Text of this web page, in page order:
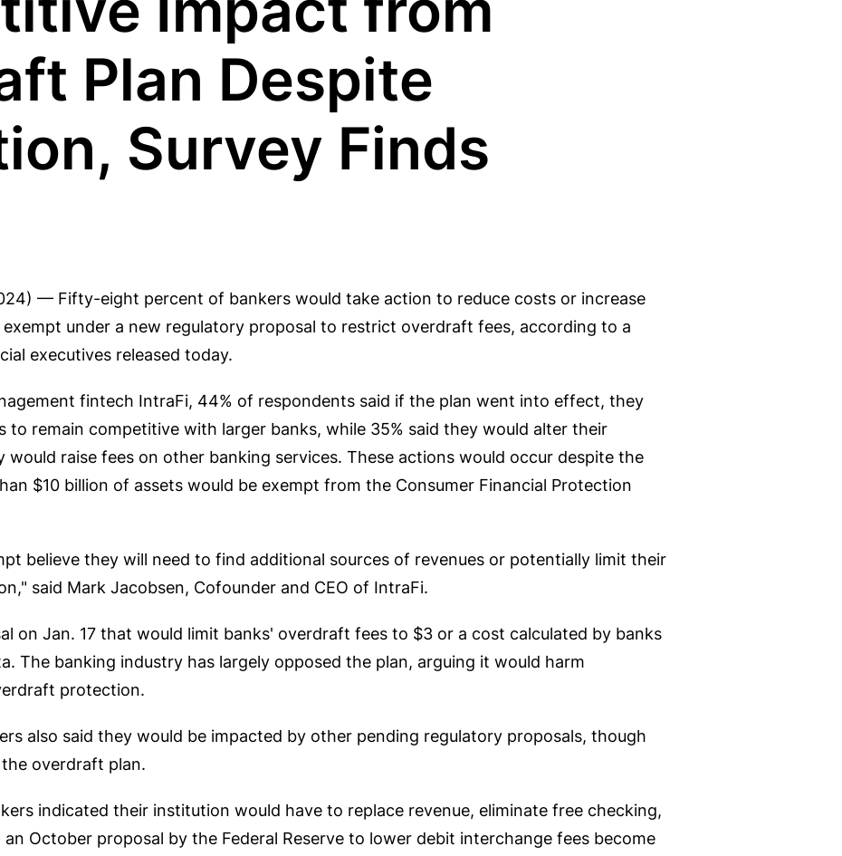
Plan Despite
Survey Finds
— Fifty-eight percent of bankers would take action to reduce costs or increase
exempt under a new regulatory proposal to restrict overdraft fees, according to a
executives released today.
fintech IntraFi, 44% of respondents said if the plan went into effect, they
to remain competitive with larger banks, while 35% said they would alter their
would raise fees on other banking services. These actions would occur despite the
$10 billion of assets would be exempt from the Consumer Financial Protection
believe they will need to find additional sources of revenues or potentially limit their
said Mark Jacobsen, Cofounder and CEO of IntraFi.
on Jan. 17 that would limit banks' overdraft fees to $3 or a cost calculated by banks
The banking industry has largely opposed the plan, arguing it would harm
protection.
also said they would be impacted by other pending regulatory proposals, though
overdraft plan.
indicated their institution would have to replace revenue, eliminate free checking,
October proposal by the Federal Reserve to lower debit interchange fees become